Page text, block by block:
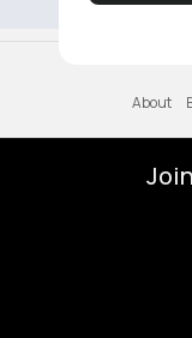
About